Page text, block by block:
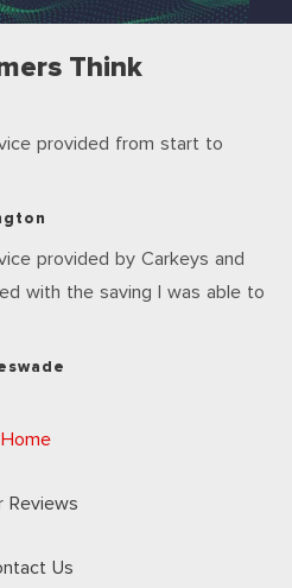
Think
provided from start to
provided by Carkeys and
with the saving I was able to
Home
Reviews
Us